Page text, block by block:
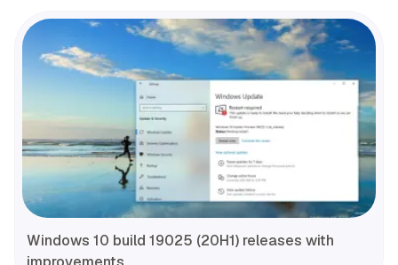
Windows 10 build 19025 (20H1) releases with